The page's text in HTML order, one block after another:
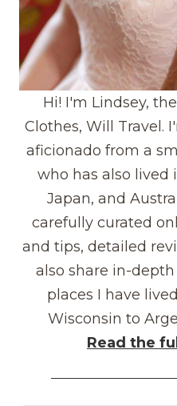
Hi! I'm Lindsey,
Clothes, Will Travel.
aficionado from a
who has also lived
Japan, and
carefully curated
and tips, detailed
also share in-
places I have
Wisconsin to
Read the